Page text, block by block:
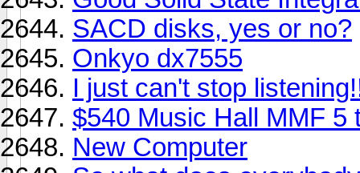
SACD disks, yes or no?
Onkyo dx7555
I just can't stop
$540 Music Hall MMF 5
New Computer